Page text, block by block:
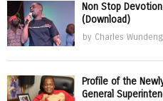
Non Stop
(Download)
by Charles
Profile of the
General